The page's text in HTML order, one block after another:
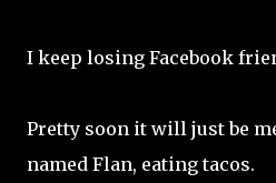
I keep losing Facebook
Pretty soon it will just be
named Flan, eating tacos.